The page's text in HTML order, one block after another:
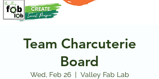
Team Charcuterie
Board
Wed, Feb 26
  |
Valley Fab Lab